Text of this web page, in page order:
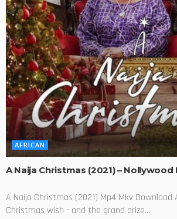
AFRICAN
A Naija Christmas (2021) – Nollywood
A Naija Christmas (2021) Mp4 Mkv Download
Christmas wish - and the grand prize...